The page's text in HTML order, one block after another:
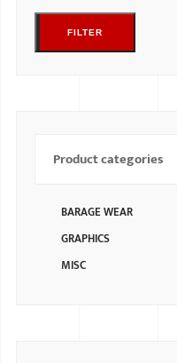
FILTER
Product categories
BARAGE WEAR
GRAPHICS
MISC